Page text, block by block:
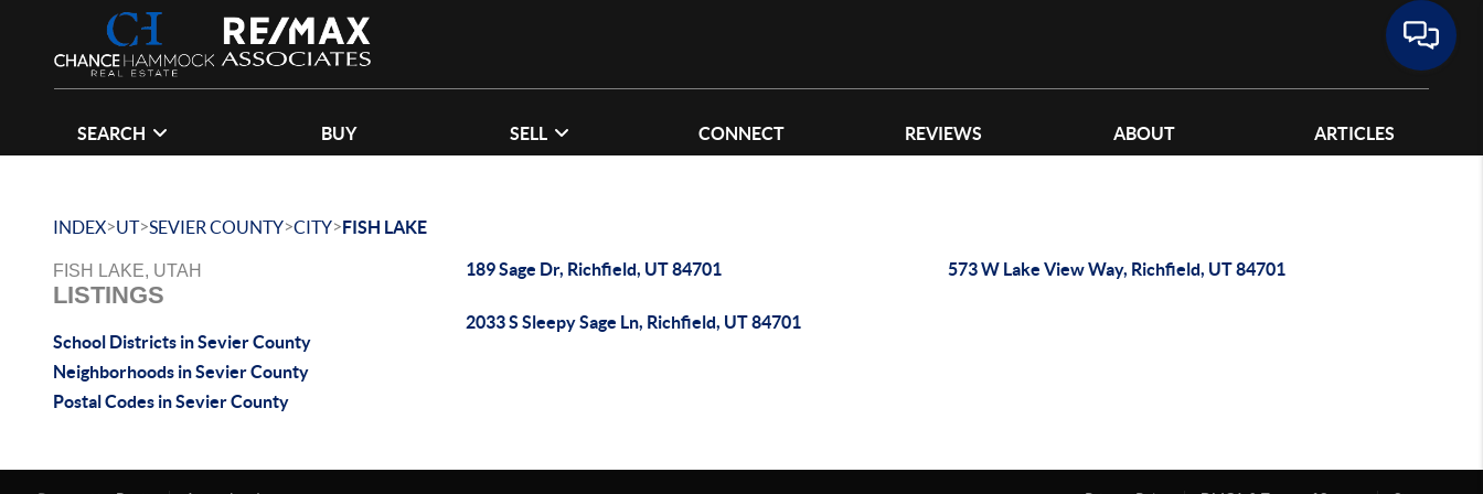
SEARCH BUY SELL CONNECT REVIEWS ABOUT ARTICLES
INDEX>UT>SEVIER COUNTY>CITY>FISH LAKE
FISH LAKE, UTAH
LISTINGS
School Districts in Sevier County
Neighborhoods in Sevier County
Postal Codes in Sevier County
189 Sage Dr, Richfield, UT 84701 573 W Lake View Way, Richfield, UT 84701
2033 S Sleepy Sage Ln, Richfield, UT 84701